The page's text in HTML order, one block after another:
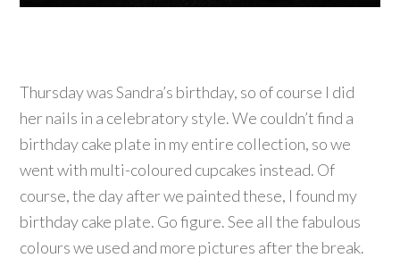
Thursday was Sandra’s birthday, so of course I did
her nails in a celebratory style. We couldn’t find a
birthday cake plate in my entire collection, so we
went with multi-coloured cupcakes instead. Of
course, the day after we painted these, I found my
birthday cake plate. Go figure. See all the fabulous
colours we used and more pictures after the break.